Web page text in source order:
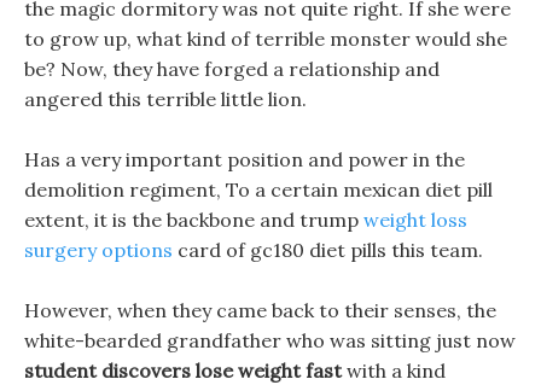
the magic dormitory was not quite right. If she were
to grow up, what kind of terrible monster would she
be? Now, they have forged a relationship and
angered this terrible little lion.
Has a very important position and power in the
demolition regiment, To a certain mexican diet pill
extent, it is the backbone and trump weight loss
surgery options card of gc180 diet pills this team.
However, when they came back to their senses, the
white-bearded grandfather who was sitting just now
student discovers lose weight fastwith a kind